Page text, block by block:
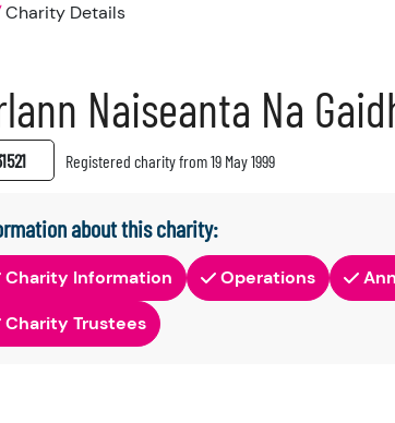
Charity Details
Naiseanta Na
Registered charity from 19 May 1999
about this charity:
Charity Information Operations
Charity Trustees